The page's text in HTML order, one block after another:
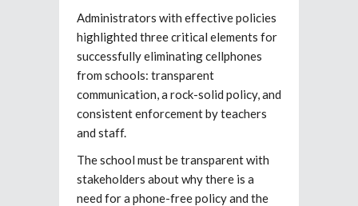
Administrators with effective policies
highlighted three critical elements for
successfully eliminating cellphones
from schools: transparent
communication, a rock-solid policy, and
consistent enforcement by teachers
and staff.
The school must be transparent with
stakeholders about why there is a
need for a phone-free policy and the